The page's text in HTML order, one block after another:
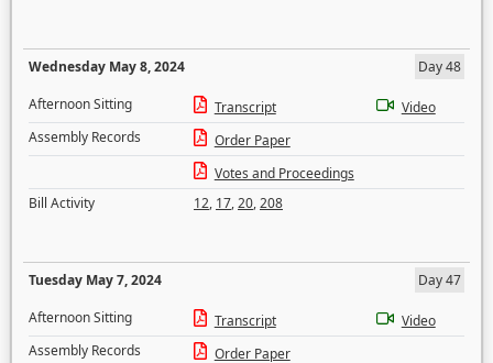
Wednesday May 8, 2024
Day 48
Afternoon Sitting
Transcript
Video
Assembly Records
Order Paper
Votes and Proceedings
Bill Activity
12, 17,20,208
Tuesday May 7, 2024
Day 47
Afternoon Sitting
Transcript
Video
Assembly Records
Order Paper